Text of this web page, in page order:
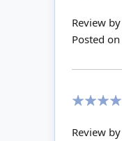
Review by
Posted on
Review by